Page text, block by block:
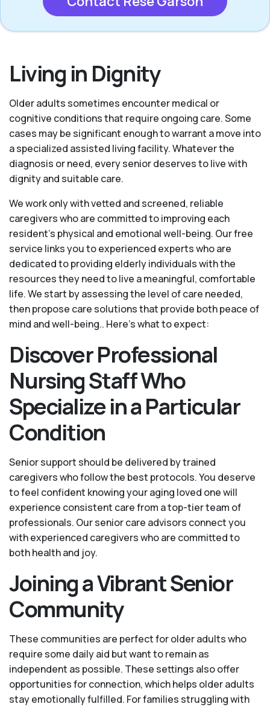
Living in Dignity
Older adults sometimes encounter medical or
cognitive conditions that require ongoing care. Some
cases may be significant enough to warrant a move into
a specialized assisted living facility. Whatever the
diagnosis or need, every senior deserves to live with
dignity and suitable care.
We work only with vetted and screened, reliable
caregivers who are committed to improving each
resident’s physical and emotional well-being. Our free
service links you to experienced experts who are
dedicated to providing elderly individuals with the
resources they need to live a meaningful, comfortable
life. We start by assessing the level of care needed,
then propose care solutions that provide both peace of
mind and well-being.. Here's what to expect:
Discover Professional
Nursing Staff Who
Specialize in a Particular
Condition
Senior support should be delivered by trained
caregivers who follow the best protocols. You deserve
to feel confident knowing your aging loved one will
experience consistent care from a top-tier team of
professionals. Our senior care advisors connect you
with experienced caregivers who are committed to
both health and joy.
Joining a Vibrant Senior
Community
These communities are perfect for older adults who
require some daily aid but want to remain as
independent as possible. These settings also offer
opportunities for connection, which helps older adults
stay emotionally fulfilled. For families struggling with